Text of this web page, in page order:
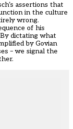
assertions that
in the culture
wrong.
of his
dictating what
by Govian
– we signal the